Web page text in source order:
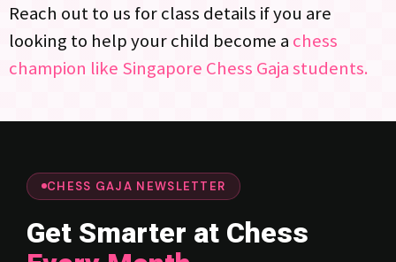
Reach out to us for class details if you are
looking to help your child become a chess
champion like Singapore Chess Gaja students.
CHESS GAJA NEWSLETTER
Get Smarter at Chess